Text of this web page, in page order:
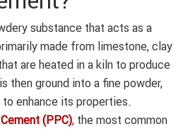
substance that acts as a
made from limestone, clay
are heated in a kiln to produce
then ground into a fine powder,
enhance its properties.
(PPC), the most common